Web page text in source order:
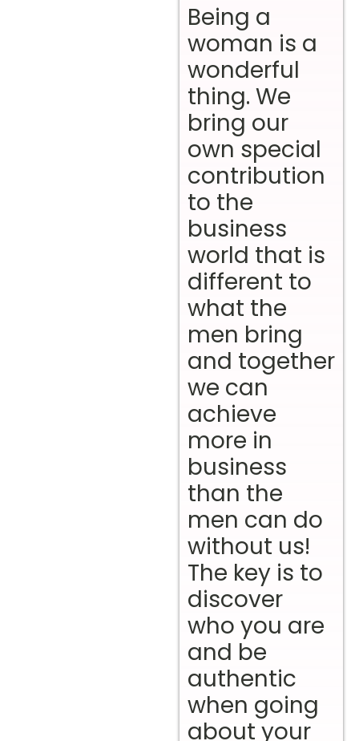
Being a
woman is a
wonderful
thing. We
bring our
own special
contribution
to the
business
world that is
different to
what the
men bring
and together
we can
achieve
more in
business
than the
men can do
without us!
The key is to
discover
who you are
and be
authentic
when going
about your